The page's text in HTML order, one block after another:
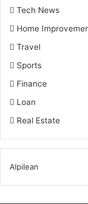
Tech News
Home
Travel
Sports
Finance
Loan
Real Estate
Alpilean